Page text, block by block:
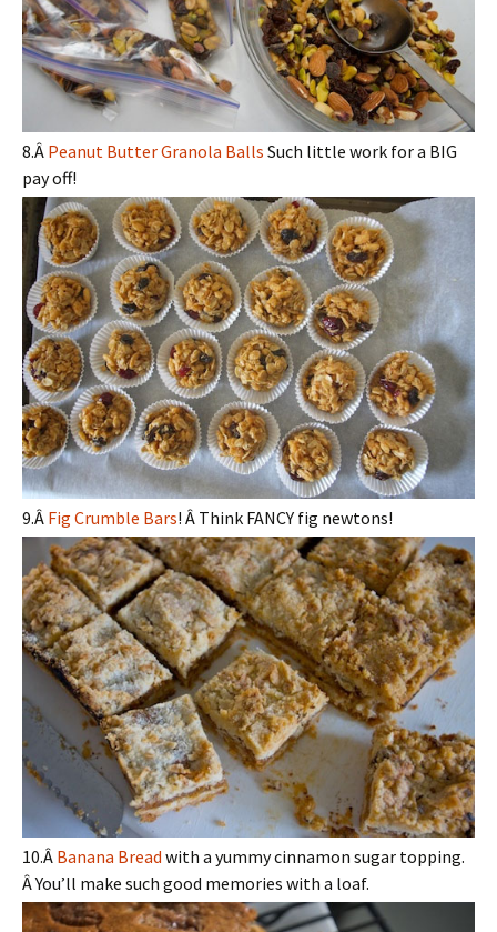
8.Â Peanut Butter Granola Balls Such little work for a BIG
pay off!
9.Â Fig Crumble Bars! Â Think FANCY fig newtons!
10.Â Banana Bread with a yummy cinnamon sugar topping.
Â You’ll make such good memories with a loaf.